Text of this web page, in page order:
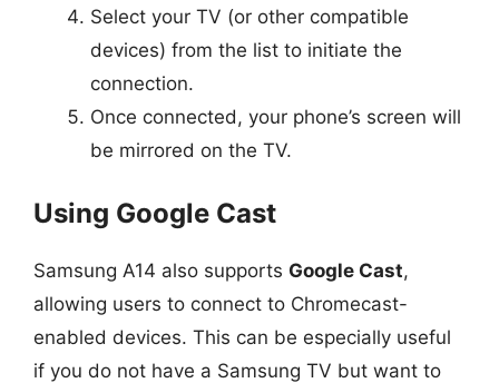
Select your TV (or other compatible
devices) from the list to initiate the
connection.
Once connected, your phone’s screen will
be mirrored on the TV.
Using Google Cast
Samsung A14 also supports Google Cast,
allowing users to connect to Chromecast-
enabled devices. This can be especially useful
if you do not have a Samsung TV but want to